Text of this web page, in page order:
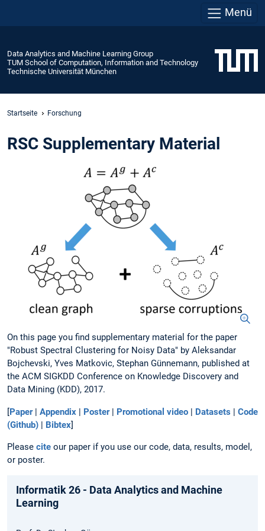
Menü
Data Analytics and Machine Learning Group
TUM School of Computation, Information and Technology
Technische Universität München
Startseite Forschung
RSC Supplementary Material
On this page you find supplementary material for the paper
"Robust Spectral Clustering for Noisy Data" by Aleksandar
Bojchevski, Yves Matkovic, Stephan Günnemann, published at
the ACM SIGKDD Conference on Knowledge Discovery and
Data Mining (KDD), 2017.
[Paper| Appendix | Poster| Promotional video | Datasets | Code
(Github) | Bibtex]
Please cite our paper if you use our code, data, results, model,
or poster.
Informatik 26 - Data Analytics and Machine
Learning